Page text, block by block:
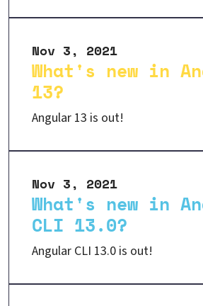
What's new in
13?
Nov 3, 2021
Angular 13 is out!
What's new in
CLI 13.0?
Nov 3, 2021
Angular CLI 13.0 is out!